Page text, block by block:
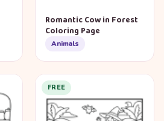
Romantic Cow in Forest
Coloring Page
Animals
FREE